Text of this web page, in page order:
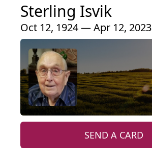
Sterling Isvik
Oct 12, 1924 — Apr 12, 2023
SEND A CARD